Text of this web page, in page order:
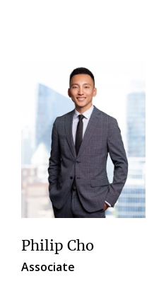
Philip Cho
Associate